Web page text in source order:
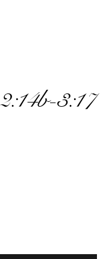
3:17